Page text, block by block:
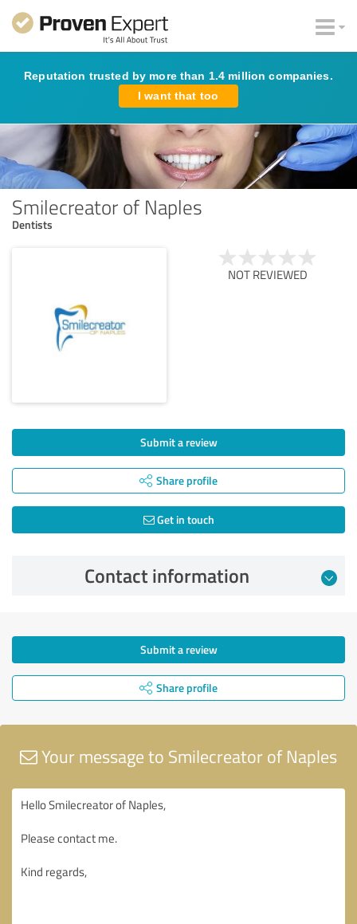
Reputation trusted by more than 1.4 million companies.
I want that too
Smilecreator of Naples
Dentists
NOT REVIEWED
Submit a review
Share profile
Get in touch
Contact information
Submit a review
Share profile
Your message to Smilecreator of Naples